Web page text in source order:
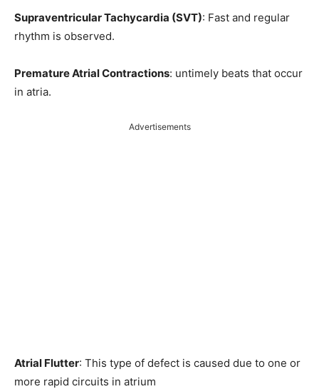
Supraventricular Tachycardia (SVT): Fast and regular
rhythm is observed.
Premature Atrial Contractions: untimely beats that occur
in atria.
Advertisements
Atrial Flutter: This type of defect is caused due to one or
more rapid circuits in atrium